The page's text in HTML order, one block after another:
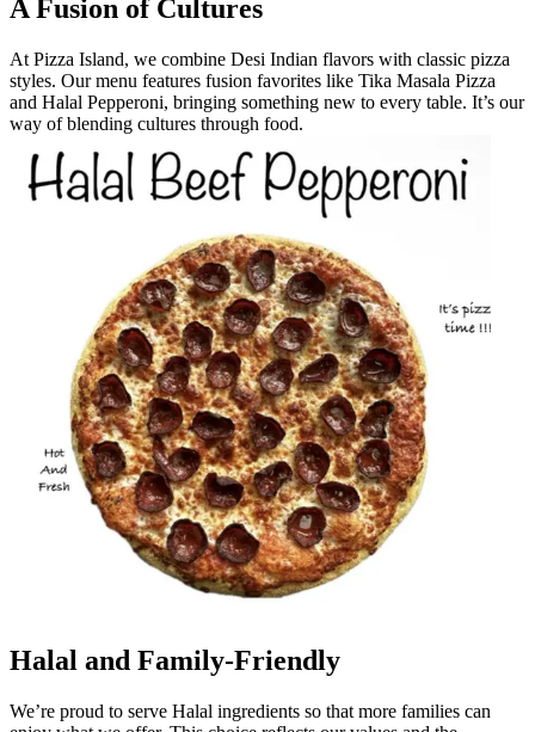
A Fusion of Cultures
At Pizza Island, we combine Desi Indian flavors with classic pizza
styles. Our menu features fusion favorites like Tika Masala Pizza
and Halal Pepperoni, bringing something new to every table. It’s our
way of blending cultures through food.
Halal and Family-Friendly
We’re proud to serve Halal ingredients so that more families can